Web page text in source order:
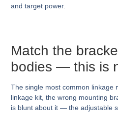
and target power.
Match the
bodies — this is
The single most common linkage
linkage kit, the wrong mounting
is blunt about it — the adjustable